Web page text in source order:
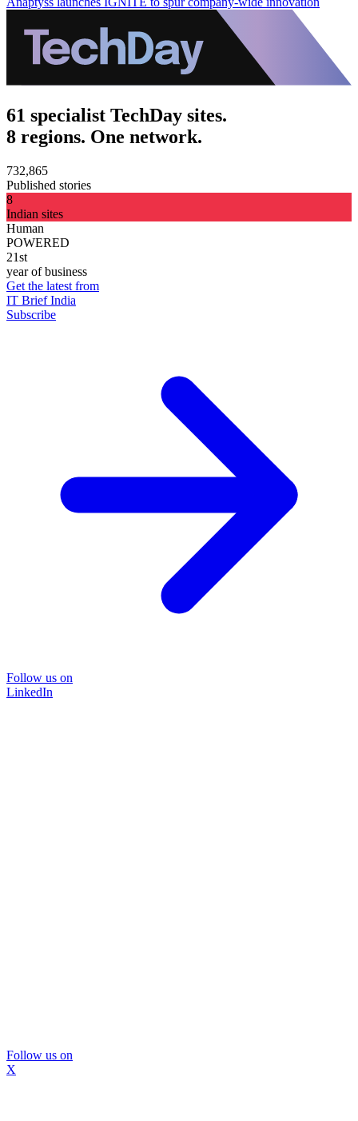
61 specialist TechDay sites.
8 regions. One network.
732,865
Published stories
8
Indian sites
Human
POWERED
21st
year of business
Get the latest from
IT Brief India
Subscribe
Follow us on
LinkedIn
Follow us on
X